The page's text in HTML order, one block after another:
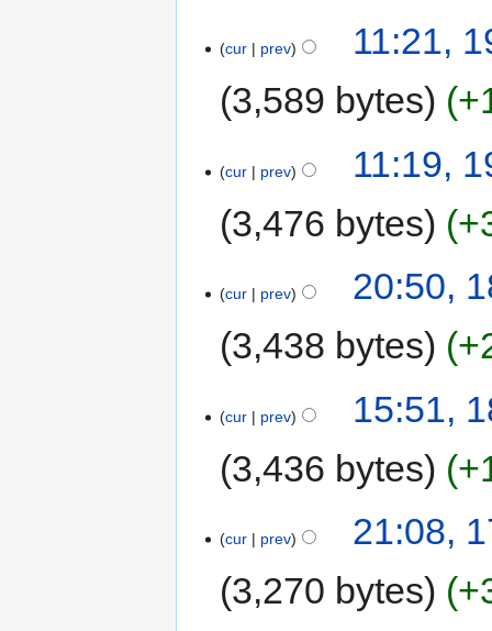
cur prev
11:21,
3,589 bytes
cur prev
11:19,
3,476 bytes
cur prev
20:50,
3,438 bytes
cur prev
15:51,
3,436 bytes
cur prev
21:08,
3,270 bytes